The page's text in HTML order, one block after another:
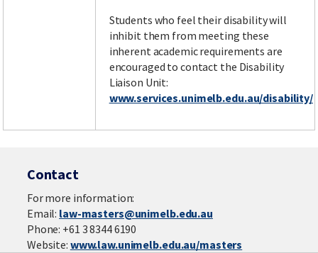
Students who feel their disability will
inhibit them from meeting these
inherent academic requirements are
encouraged to contact the Disability
Liaison Unit:
www.services.unimelb.edu.au/disability/
Contact
For more information:
Email: law-masters@unimelb.edu.au
Phone: +61 3 8344 6190
Website: www.law.unimelb.edu.au/masters